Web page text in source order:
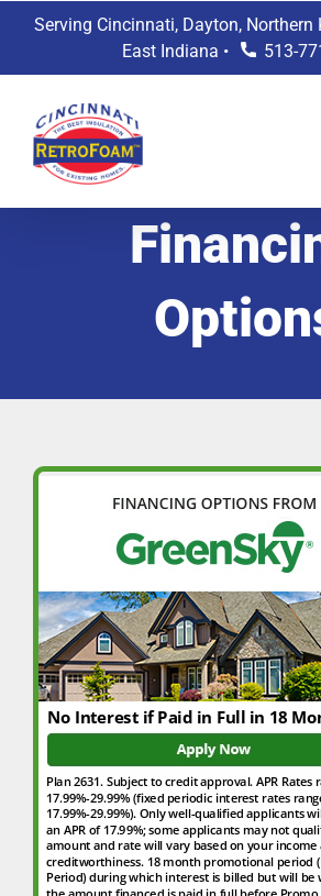
Serving Cincinnati, Dayton, Northern
East Indiana •
513-